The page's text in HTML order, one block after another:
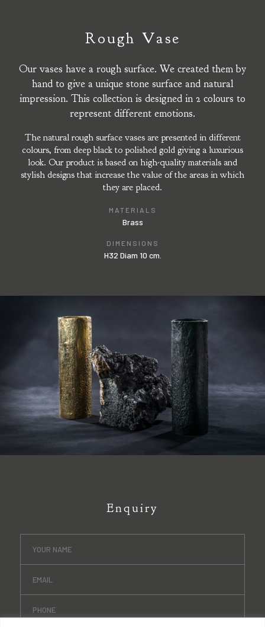
Rough Vase
Our vases have a rough surface. We created them by
hand to give a unique stone surface and natural
impression. This collection is designed in 2 colours to
represent different emotions.
The natural rough surface vases are presented in different
colours, from deep black to polished gold giving a luxurious
look. Our product is based on high-quality materials and
stylish designs that increase the value of the areas in which
they are placed.
MATERIALS
Brass
DIMENSIONS
H32 Diam 10 cm.
Enquiry